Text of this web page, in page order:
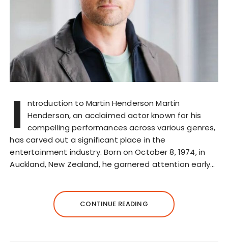
I
ntroduction to Martin Henderson Martin
Henderson, an acclaimed actor known for his
compelling performances across various genres,
has carved out a significant place in the
entertainment industry. Born on October 8, 1974, in
Auckland, New Zealand, he garnered attention early…
CONTINUE READING